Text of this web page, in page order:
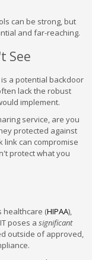
can be strong, but
and far-reaching.
See
a potential backdoor
lack the robust
implement.
service, are you
protected against
link can compromise
protect what you
healthcare (HIPAA),
poses a significant
outside of approved,